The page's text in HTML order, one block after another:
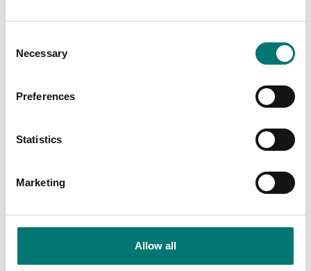
Selection
Necessary
Preferences
Statistics
Marketing
Allow all